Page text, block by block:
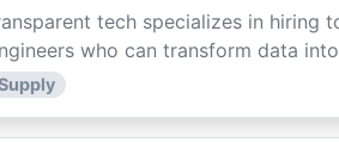
tech specializes in hiring
who can transform data